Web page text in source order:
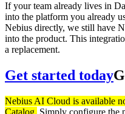
If your team already lives in
into the platform you already
Nebius directly, we still have
into the product. This
a replacement.
Get started today
Nebius AI Cloud is available